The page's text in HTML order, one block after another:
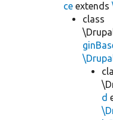
ce extends
class
d